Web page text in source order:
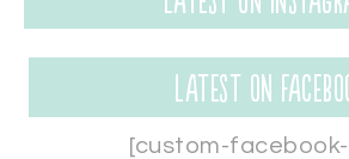
Latest on
[custom-